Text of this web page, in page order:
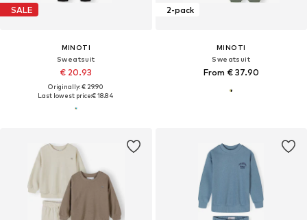
SALE
MINOTI
Sweatsuit
€ 20.93
Originally: € 29.90
Last lowest price:€ 18.84
2-pack
MINOTI
Sweatsuit
From € 37.90